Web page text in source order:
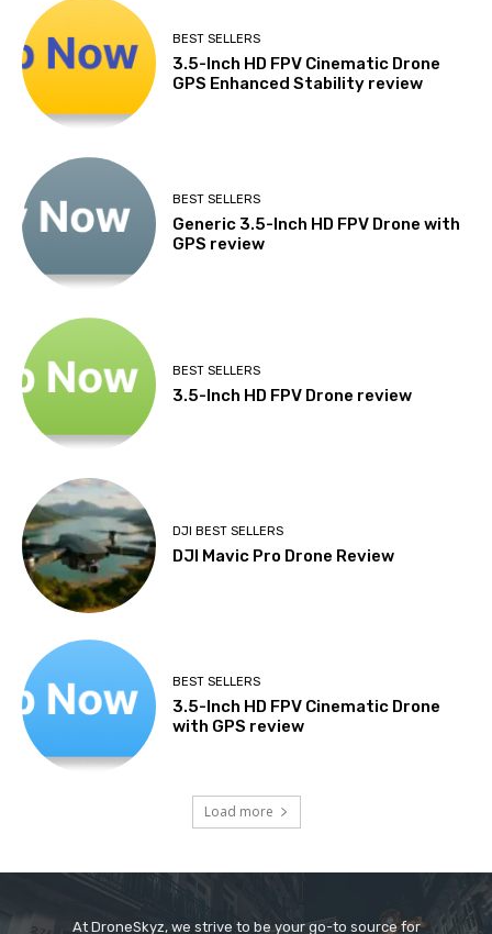
BEST SELLERS
3.5-Inch HD FPV Cinematic Drone
GPS Enhanced Stability review
BEST SELLERS
Generic 3.5-Inch HD FPV Drone with
GPS review
BEST SELLERS
3.5-Inch HD FPV Drone review
DJI BEST SELLERS
DJI Mavic Pro Drone Review
BEST SELLERS
3.5-Inch HD FPV Cinematic Drone
with GPS review
Load more
At DroneSkyz, we strive to be your go-to source for